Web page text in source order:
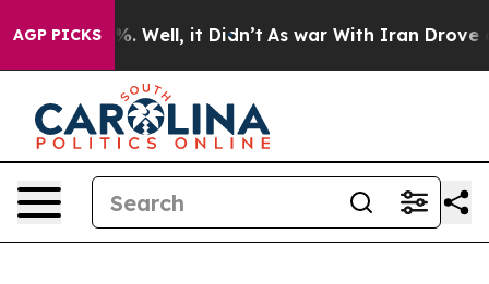
AGP PICKS
40%. Well, it Didn’t As war With Iran Drove oil